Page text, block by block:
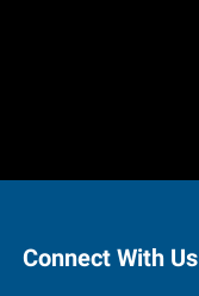
Connect With Us